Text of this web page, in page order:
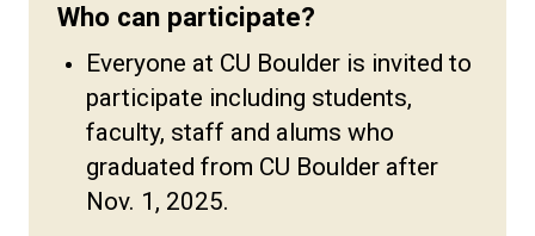
Who can participate?
Everyone at CU Boulder is invited to
participate including students,
faculty, staff and alums who
graduated from CU Boulder after
Nov. 1, 2025.